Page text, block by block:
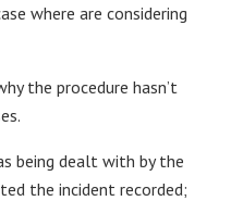
where are considering
the procedure hasn’t
being dealt with by the
the incident recorded;